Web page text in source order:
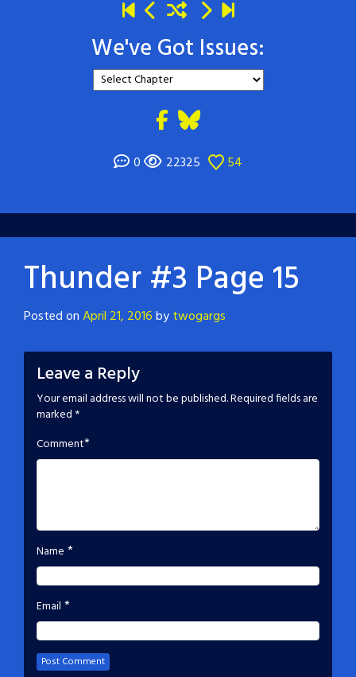
We've Got Issues:
0 22325 54
Thunder #3 Page 15
Posted onApril 21, 2016bytwogargs
Leave a Reply
Your email address will not be published.Required fields are
marked *
Comment*
Name *
Email *